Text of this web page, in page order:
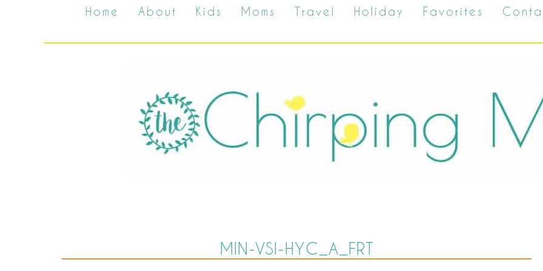
Home About Kids Moms Travel Holiday Favorites
MIN-VSI-HYC_A_FRT